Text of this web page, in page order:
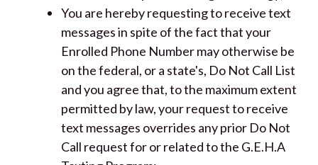
You are hereby requesting to receive text
messages in spite of the fact that your
Enrolled Phone Number may otherwise be
on the federal, or a state's, Do Not Call List
and you agree that, to the maximum extent
permitted by law, your request to receive
text messages overrides any prior Do Not
Call request for or related to the G.E.H.A